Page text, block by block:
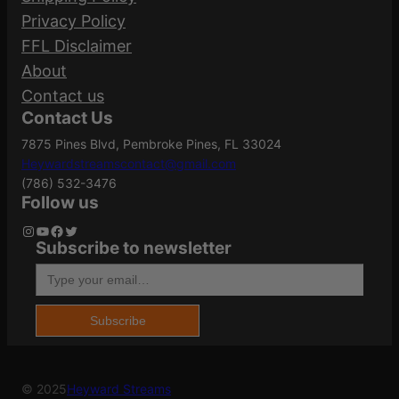
0
0
q
u
a
n
t
i
t
Caliber/Gauge
Case Material
Model
Your email address will not be published.
Required fields are marked
Your rating
Your review
Name *
Privacy Policy
FFL Disclaimer
About
Contact us
Contact Us
7875 Pines Blvd, Pembroke Pines, FL 33024
Heywardstreamscontact@gmail.com
(786) 532-3476
Follow us
Instagram YouTube Facebook Twitter
Subscribe to newsletter
Type your email…
Subscribe
© 2025Heyward Streams